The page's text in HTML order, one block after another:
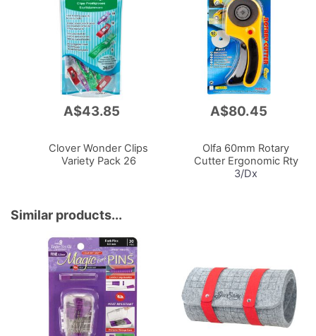
A$43.85
Clover Wonder Clips
Variety Pack 26
A$80.45
Olfa 60mm Rotary
Cutter Ergonomic Rty
3/Dx
Similar products...